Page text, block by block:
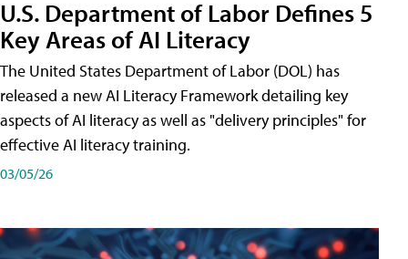
U.S. Department of Labor Defines 5
Key Areas of AI Literacy
The United States Department of Labor (DOL) has
released a new AI Literacy Framework detailing key
aspects of AI literacy as well as "delivery principles" for
effective AI literacy training.
03/05/26